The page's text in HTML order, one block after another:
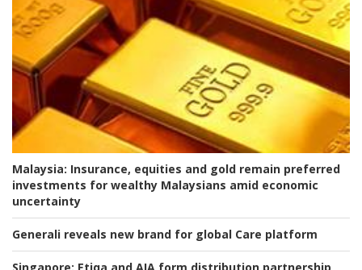
Malaysia: Insurance, equities and gold remain preferred
investments for wealthy Malaysians amid economic
uncertainty
Generali reveals new brand for global Care platform
Singapore: Etiqa and AIA form distribution partnership